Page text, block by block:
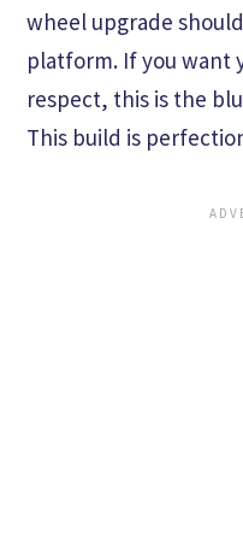
wheel upgrade
platform. If you want
respect, this is the
This build is